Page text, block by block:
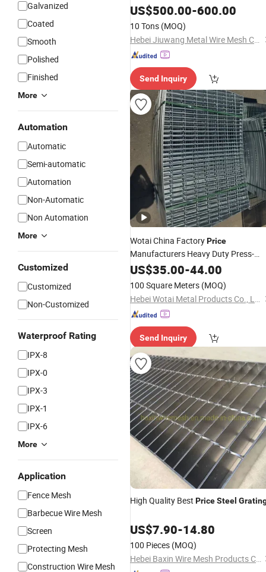
Galvanized
Coated
Smooth
Polished
Finished
More
Automation
Automatic
Semi-automatic
Automation
Non-Automatic
Non Automation
More
Customized
Customized
Non-Customized
Waterproof Rating
IPX-8
IPX-0
IPX-3
IPX-1
IPX-6
More
Application
Fence Mesh
Barbecue Wire Mesh
Screen
Protecting Mesh
Construction Wire Mesh
PriceFrom Factory Supplier
US$500.00-600.00
10 Tons (MOQ)
Hebei Jiuwang Metal Wire Mesh Co., Ltd.
Send Inquiry
Wotai China FactoryPrice
Manufacturers Heavy Duty Press-
Locked / Serrated SteelGrating
US$35.00-44.00
100 Square Meters (MOQ)
Hebei Wotai Metal Products Co., Ltd
Send Inquiry
High Quality Best PriceSteel
US$7.90-14.80
100 Pieces (MOQ)
Hebei Baxin Wire Mesh Products Co., Limited